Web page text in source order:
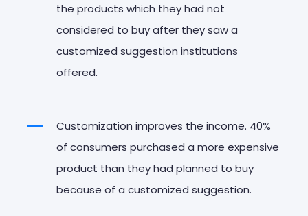
the products which they had not
considered to buy after they saw a
customized suggestion institutions
offered.
Customization improves the income. 40%
of consumers purchased a more expensive
product than they had planned to buy
because of a customized suggestion.